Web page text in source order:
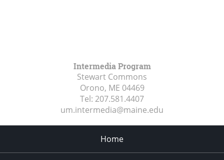
Intermedia Program
Stewart Commons
Orono, ME 04469
Tel: 207.581.4407
um.intermedia@maine.edu
Home